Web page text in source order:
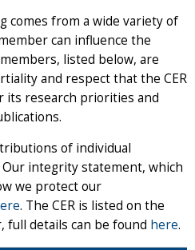
comes from a wide variety of
can influence the
listed below, are
and respect that the CER
its research priorities and
of individual
integrity statement, which
we protect our
. The CER is listed on the
full details can be found here.